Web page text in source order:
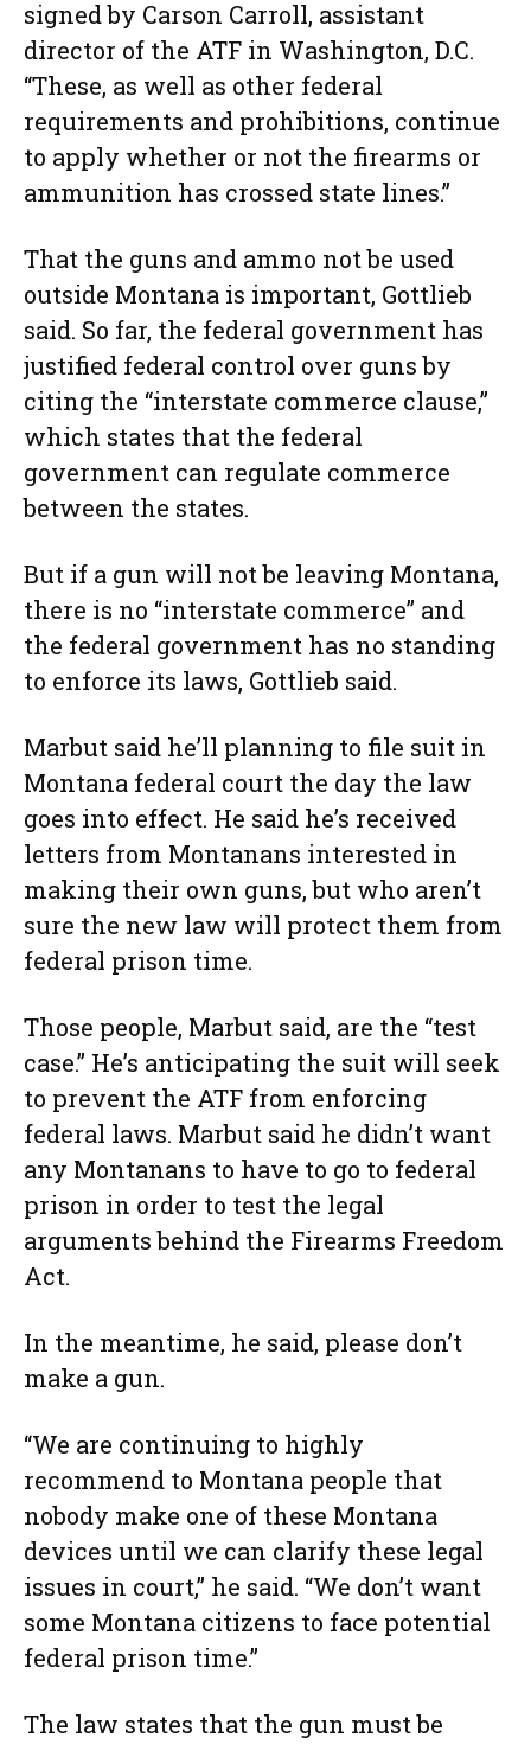
signed by Carson Carroll, assistant
director of the ATF in Washington, D.C.
“These, as well as other federal
requirements and prohibitions, continue
to apply whether or not the firearms or
ammunition has crossed state lines.”
That the guns and ammo not be used
outside Montana is important, Gottlieb
said. So far, the federal government has
justified federal control over guns by
citing the “interstate commerce clause,”
which states that the federal
government can regulate commerce
between the states.
But if a gun will not be leaving Montana,
there is no “interstate commerce” and
the federal government has no standing
to enforce its laws, Gottlieb said.
Marbut said he’ll planning to file suit in
Montana federal court the day the law
goes into effect. He said he’s received
letters from Montanans interested in
making their own guns, but who aren’t
sure the new law will protect them from
federal prison time.
Those people, Marbut said, are the “test
case.” He’s anticipating the suit will seek
to prevent the ATF from enforcing
federal laws. Marbut said he didn’t want
any Montanans to have to go to federal
prison in order to test the legal
arguments behind the Firearms Freedom
Act.
In the meantime, he said, please don’t
make a gun.
“We are continuing to highly
recommend to Montana people that
nobody make one of these Montana
devices until we can clarify these legal
issues in court,” he said. “We don’t want
some Montana citizens to face potential
federal prison time.”
The law states that the gun must be